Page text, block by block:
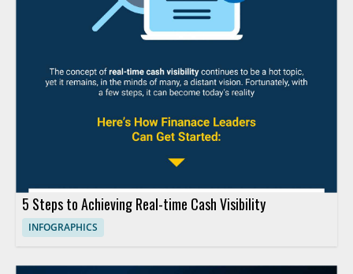
5 Steps to Achieving Real-time Cash Visibility
INFOGRAPHICS